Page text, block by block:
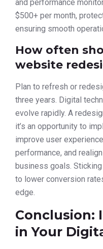
and performance
$500+ per month,
ensuring smooth
How often
website
Plan to refresh or
three years. Digital
evolve rapidly. A
it’s an opportunity to
improve user
performance, and
business goals.
to lower conversion
edge.
Conclusion:
in Your